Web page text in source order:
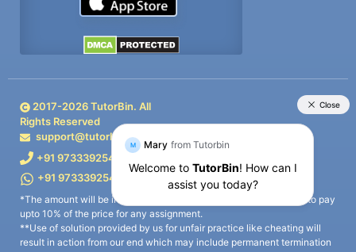
2017-2026TutorBin. All
Rights Reserved
support@tutorbin.com
+91 9733392546
+91 9733392546
*The amount will be in form of wallet points that you can redeem to pay
upto 10% of the price for any assignment.
**Use of solution provided by us for unfair practice like cheating will
result in action from our end which may include permanent termination